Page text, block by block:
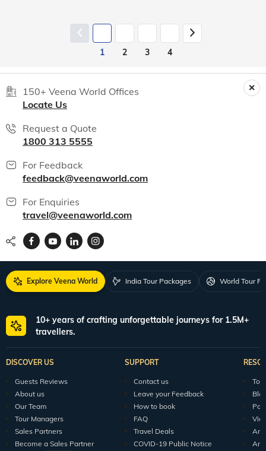
1 2 3 4
150+ Veena World Offices
Locate Us
Request a Quote
1800 313 5555
For Feedback
feedback@veenaworld.com
For Enquiries
travel@veenaworld.com
Explore Veena World India Tour Packages World Tour
10+ years of crafting unforgettable journeys for 1.5M+
travellers.
DISCOVER US
Guests Reviews
About us
Our Team
Tour Managers
Sales Partners
Become a Sales Partner
SUPPORT
Contact us
Leave your Feedback
How to book
FAQ
Travel Deals
COVID-19 Public Notice